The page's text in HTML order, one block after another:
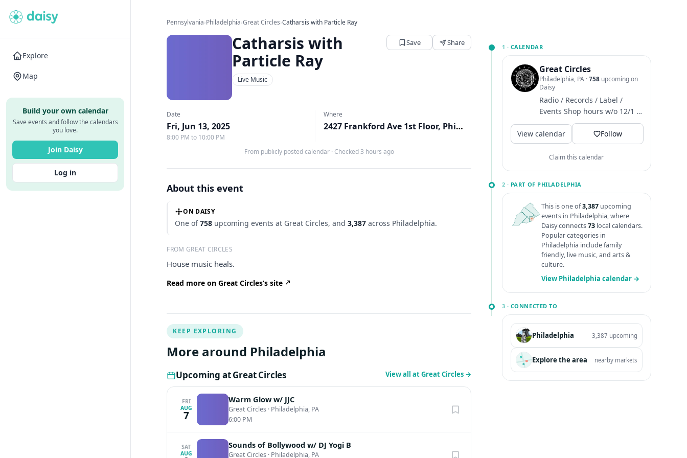
Explore
Map
Build your own calendar
Save events and follow the calendars
you love.
Join Daisy
Log in
Pennsylvania›Philadelphia›Great Circles›Catharsis with Particle Ray
Catharsis with
Particle Ray
Save Share
Live Music
Date
Fri, Jun 13, 2025
8:00 PM to 10:00 PM
Where
2427 Frankford Ave 1st Floor, Philadelphia, PA ↗
From publicly posted calendar · Checked 3 hours ago
About this event
ON DAISY
One of758 upcoming events at Great Circles, and3,387 across Philadelphia.
FROM GREAT CIRCLES
House music heals.
Read more on Great Circles’s site
1 · CALENDAR
Great Circles
Philadelphia, PA · 758upcoming on
Daisy
Radio / Records / Label /
Events Shop hours w/o 12/1 ~
M-T closed / W-F 4-8 / Sat 12-
6 / Sun 1-6
View calendar Follow
Claim this calendar
2 · PART OF PHILADELPHIA
This is one of3,387upcoming
events in Philadelphia, where
Daisy connects73local calendars.
Popular categories in
Philadelphia include family
friendly, live music, and arts &
culture.
View Philadelphia calendar →
3 · CONNECTED TO
Philadelphia 3,387 upcoming
Explore the area nearby markets
KEEP EXPLORING
More around Philadelphia
Upcoming at Great Circles View all at Great Circles →
FRI
AUG
7
Warm Glow w/ JJC
Great Circles · Philadelphia, PA
6:00 PM
SAT
AUG
Sounds of Bollywood w/ DJ Yogi B
Great Circles · Philadelphia, PA